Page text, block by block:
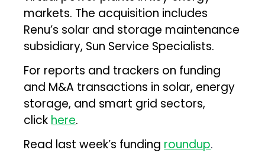
markets. The acquisition includes
Renu’s solar and storage maintenance
subsidiary, Sun Service Specialists.
For reports and trackers on funding
and M&A transactions in solar, energy
storage, and smart grid sectors,
click here.
Read last week’s funding roundup.